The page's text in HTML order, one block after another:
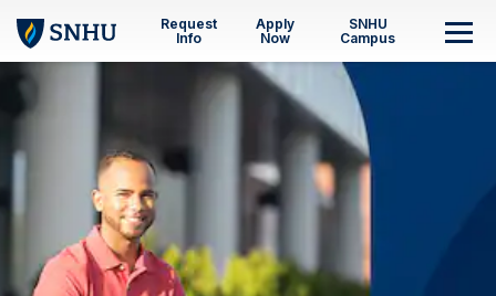
Skip to main content
Request
Info
Apply
Now
SNHU
Campus